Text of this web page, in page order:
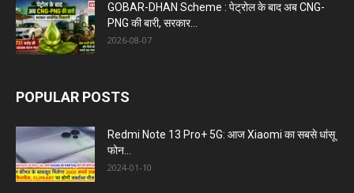
GOBAR-DHAN Scheme : पेट्रोल के बाद अब CNG-
PNG की बारी, सरकार...
2026-08-07
POPULAR POSTS
Redmi Note 13 Pro+ 5G: आज Xiaomi का सबसे धांसू
फोन...
2024-01-10